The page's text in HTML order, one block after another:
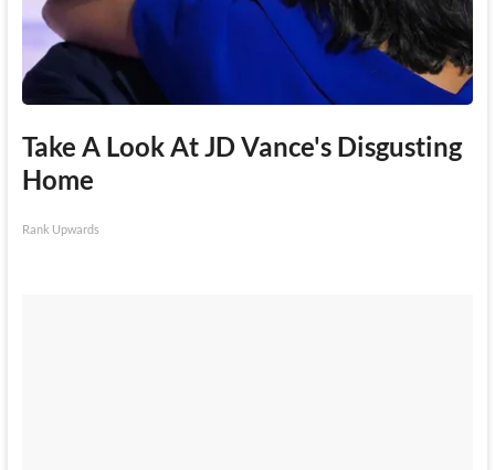
Take A Look At JD Vance's Disgusting
Home
Rank Upwards